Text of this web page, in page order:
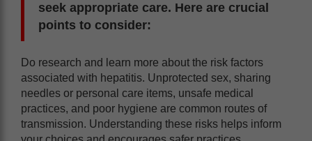
seek appropriate care. Here are crucial
points to consider:
Do research and learn more about the risk factors
associated with hepatitis. Unprotected sex, sharing
needles or personal care items, unsafe medical
practices, and poor hygiene are common routes of
transmission. Understanding these risks helps inform